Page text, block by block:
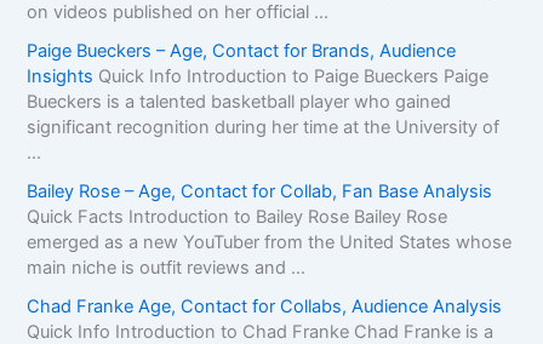
on videos published on her official ...
Paige Bueckers – Age, Contact for Brands, Audience
Insights Quick Info Introduction to Paige Bueckers Paige
Bueckers is a talented basketball player who gained
significant recognition during her time at the University of
...
Bailey Rose – Age, Contact for Collab, Fan Base Analysis
Quick Facts Introduction to Bailey Rose Bailey Rose
emerged as a new YouTuber from the United States whose
main niche is outfit reviews and ...
Chad Franke Age, Contact for Collabs, Audience Analysis
Quick Info Introduction to Chad Franke Chad Franke is a